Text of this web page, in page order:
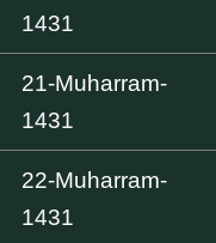
1431
21-Muharram-
1431
22-Muharram-
1431